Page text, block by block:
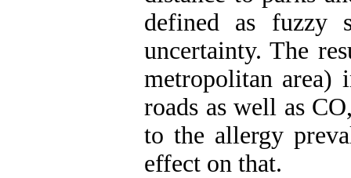
defined as fuzzy
uncertainty. The
metropolitan area)
roads as well as
to the allergy
effect on that.